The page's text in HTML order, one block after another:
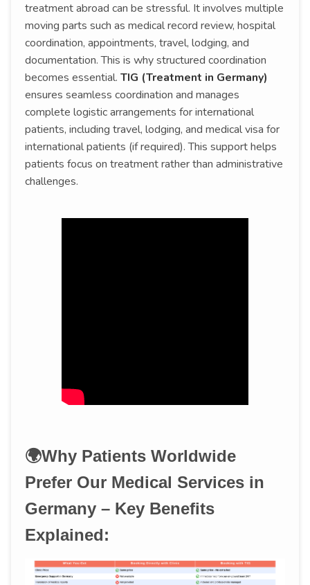
treatment abroad can be stressful. It involves multiple
moving parts such as medical record review, hospital
coordination, appointments, travel, lodging, and
documentation. This is why structured coordination
becomes essential. TIG (Treatment in Germany)
ensures seamless coordination and manages
complete logistic arrangements for international
patients, including travel, lodging, and medical visa for
international patients (if required). This support helps
patients focus on treatment rather than administrative
challenges.
🌍Why Patients Worldwide
Prefer Our Medical Services in
Germany – Key Benefits
Explained: